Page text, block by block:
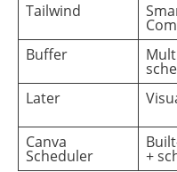
Tailwind
Buffer
Later
Canva
Scheduler +